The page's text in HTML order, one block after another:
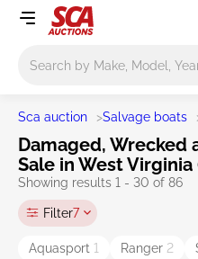
Sca auction >Salvage boats
Damaged, Wrecked
Sale in West Virginia
Showing results 1 - 30 of 86
Filter7
Aquasport 1 Ranger 2